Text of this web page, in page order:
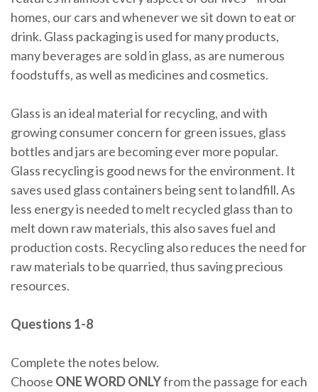
homes, our cars and whenever we sit down to eat or
drink. Glass packaging is used for many products,
many beverages are sold in glass, as are numerous
foodstuffs, as well as medicines and cosmetics.
Glass is an ideal material for recycling, and with
growing consumer concern for green issues, glass
bottles and jars are becoming ever more popular.
Glass recycling is good news for the environment. It
saves used glass containers being sent to landfill. As
less energy is needed to melt recycled glass than to
melt down raw materials, this also saves fuel and
production costs. Recycling also reduces the need for
raw materials to be quarried, thus saving precious
resources.
Questions 1-8
Complete the notes below.
Choose ONE WORD ONLYfrom the passage for each